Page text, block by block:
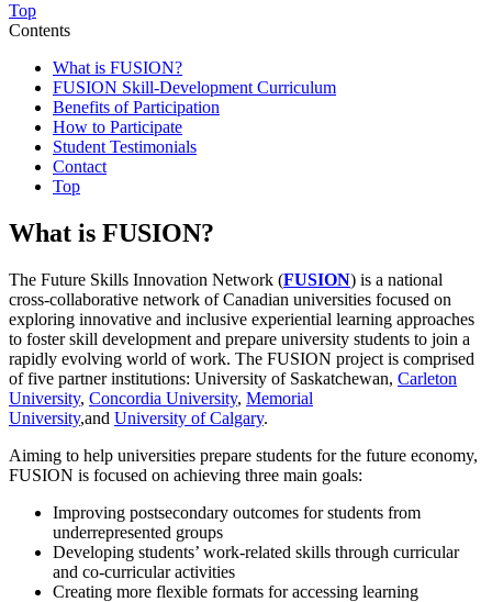
Top
Contents
What is FUSION?
FUSION Skill-Development Curriculum
Benefits of Participation
How to Participate
Student Testimonials
Contact
Top
What is FUSION?
The Future Skills Innovation Network (FUSION) is a national
cross-collaborative network of Canadian universities focused on
exploring innovative and inclusive experiential learning approaches
to foster skill development and prepare university students to join a
rapidly evolving world of work. The FUSION project is comprised
of five partner institutions: University of Saskatchewan, Carleton
University, Concordia University, Memorial
University,and University of Calgary.
Aiming to help universities prepare students for the future economy,
FUSION is focused on achieving three main goals:
Improving postsecondary outcomes for students from
underrepresented groups
Developing students’ work-related skills through curricular
and co-curricular activities
Creating more flexible formats for accessing learning